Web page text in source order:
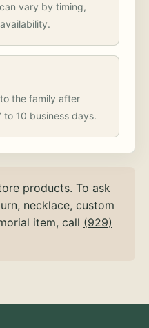
vary by timing,
the family after
10 business days.
products. To ask
necklace, custom
item, call (929)